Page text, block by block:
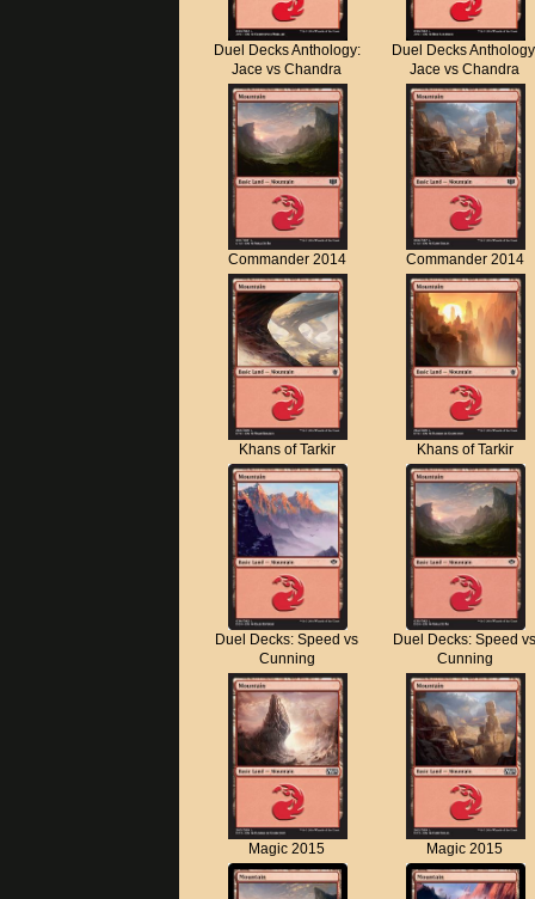
Duel Decks Anthology:
Jace vs Chandra
Duel Decks
Jace vs Chandra
Commander 2014 Commander 2014
Khans of Tarkir Khans of Tarkir
Duel Decks: Speed vs
Cunning
Duel Decks: Speed
Cunning
Magic 2015 Magic 2015